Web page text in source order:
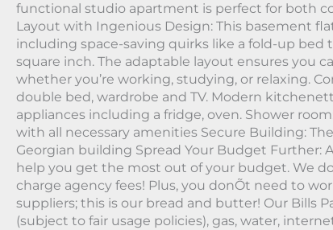
functional studio apartment is perfect for both
Layout with Ingenious Design: This basement
including space-saving quirks like a fold-up bed
square inch. The adaptable layout ensures you
whether you’re working, studying, or relaxing.
double bed, wardrobe and TV. Modern
appliances including a fridge, oven. Shower
with all necessary amenities Secure Building:
Georgian building Spread Your Budget Further:
help you get the most out of your budget. We
charge agency fees! Plus, you donÕt need to
suppliers; this is our bread and butter! Our Bills
(subject to fair usage policies), gas, water,